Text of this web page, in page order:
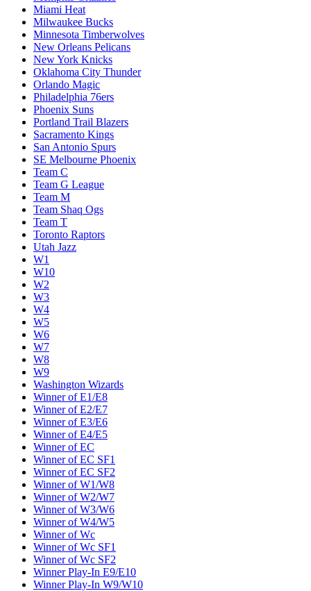
Miami Heat
Milwaukee Bucks
Minnesota Timberwolves
New Orleans Pelicans
New York Knicks
Oklahoma City Thunder
Orlando Magic
Philadelphia 76ers
Phoenix Suns
Portland Trail Blazers
Sacramento Kings
San Antonio Spurs
SE Melbourne Phoenix
Team C
Team G League
Team M
Team Shaq Ogs
Team T
Toronto Raptors
Utah Jazz
W1
W10
W2
W3
W4
W5
W6
W7
W8
W9
Washington Wizards
Winner of E1/E8
Winner of E2/E7
Winner of E3/E6
Winner of E4/E5
Winner of EC
Winner of EC SF1
Winner of EC SF2
Winner of W1/W8
Winner of W2/W7
Winner of W3/W6
Winner of W4/W5
Winner of Wc
Winner of Wc SF1
Winner of Wc SF2
Winner Play-In E9/E10
Winner Play-In W9/W10